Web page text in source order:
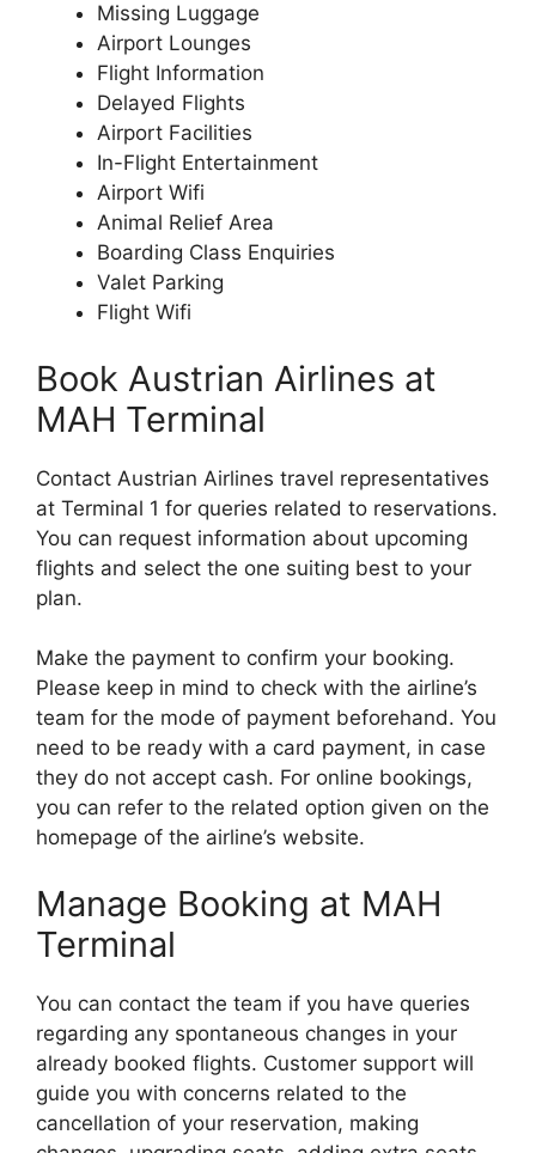
Missing Luggage
Airport Lounges
Flight Information
Delayed Flights
Airport Facilities
In-Flight Entertainment
Airport Wifi
Animal Relief Area
Boarding Class Enquiries
Valet Parking
Flight Wifi
Book Austrian Airlines at
MAH Terminal
Contact Austrian Airlines travel representatives
at Terminal 1 for queries related to reservations.
You can request information about upcoming
flights and select the one suiting best to your
plan.
Make the payment to confirm your booking.
Please keep in mind to check with the airline’s
team for the mode of payment beforehand. You
need to be ready with a card payment, in case
they do not accept cash. For online bookings,
you can refer to the related option given on the
homepage of the airline’s website.
Manage Booking at MAH
Terminal
You can contact the team if you have queries
regarding any spontaneous changes in your
already booked flights. Customer support will
guide you with concerns related to the
cancellation of your reservation, making